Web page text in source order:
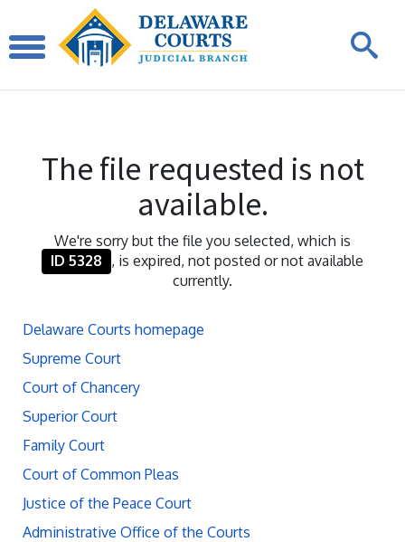
The file requested is not
available.
We're sorry but the file you selected, which is
ID 5328 , is expired, not posted or not available
currently.
Delaware Courts homepage
Supreme Court
Court of Chancery
Superior Court
Family Court
Court of Common Pleas
Justice of the Peace Court
Administrative Office of the Courts